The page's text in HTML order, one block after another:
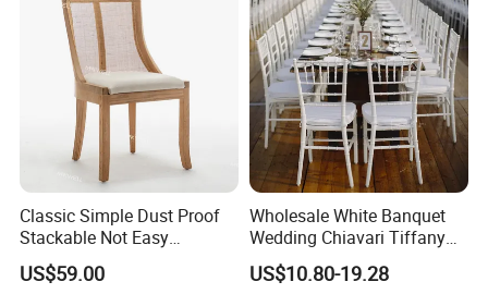
Classic Simple Dust Proof
Stackable Not Easy
Damage Wooden Frame
Event Chair
US$59.00
Wholesale White Banquet
Wedding Chiavari Tiffany
Chair with Cushion Hot Sale
Stackable Metal Iron Hotel
US$10.80-19.28